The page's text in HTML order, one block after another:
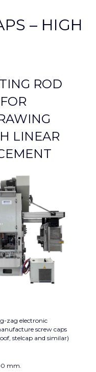
– HIGH
ROD
LINEAR
zag electronic
screw caps
stelcap and similar)
mm.